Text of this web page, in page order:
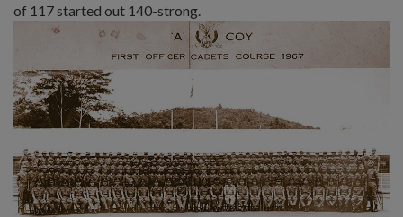
of 117 started out 140-strong.